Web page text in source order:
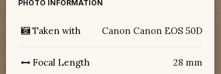
PHOTO INFORMATION
Taken with Canon Canon EOS 50D
Focal Length 28 mm